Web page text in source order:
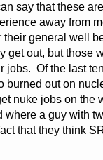
say that these
away from
general well
get out, but those
Of the last
out on
nuke jobs on
a guy with
that they think